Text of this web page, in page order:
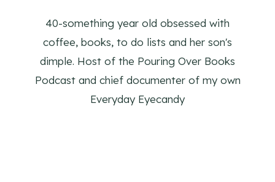
40-something year old obsessed with
coffee, books, to do lists and her son's
dimple. Host of the Pouring Over Books
Podcast and chief documenter of my own
Everyday Eyecandy